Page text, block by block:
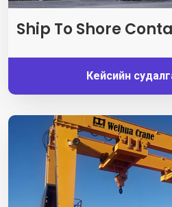
Ship To Shore
Кейсийн